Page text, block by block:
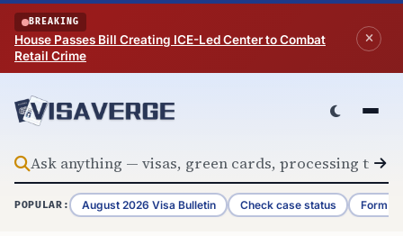
Skip to content
BREAKING
House Passes Bill Creating ICE-Led Center to Combat
Retail Crime
POPULAR: August 2026 Visa Bulletin Check case status Form